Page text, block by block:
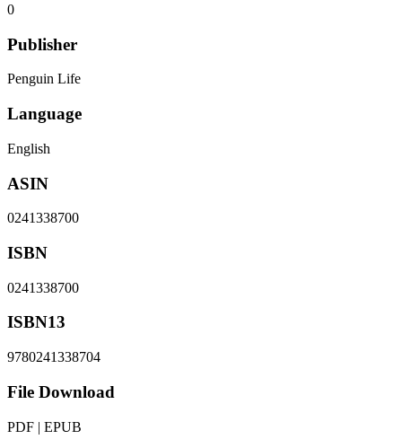
0
Publisher
Penguin Life
Language
English
ASIN
0241338700
ISBN
0241338700
ISBN13
9780241338704
File Download
PDF | EPUB